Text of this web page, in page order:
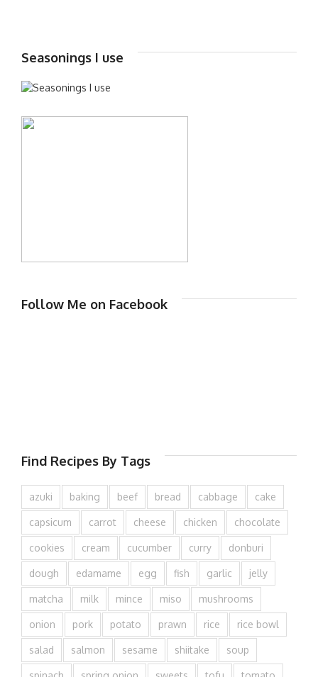
Seasonings I use
Follow Me on Facebook
Find Recipes By Tags
azuki baking beef bread cabbage cake
capsicum carrot cheese chicken chocolate
cookies cream cucumber curry donburi
dough edamame egg fish garlic jelly
matcha milk mince miso mushrooms
onion pork potato prawn rice rice bowl
salad salmon sesame shiitake soup